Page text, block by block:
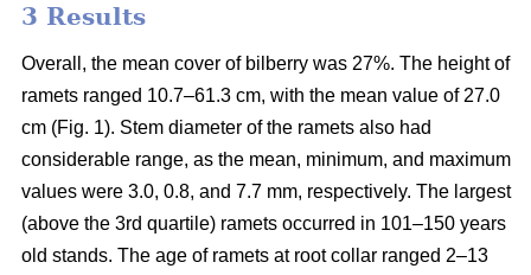
3 Results
Overall, the mean cover of bilberry was 27%. The height of
ramets ranged 10.7–61.3 cm, with the mean value of 27.0
cm (Fig. 1). Stem diameter of the ramets also had
considerable range, as the mean, minimum, and maximum
values were 3.0, 0.8, and 7.7 mm, respectively. The largest
(above the 3rd quartile) ramets occurred in 101–150 years
old stands. The age of ramets at root collar ranged 2–13